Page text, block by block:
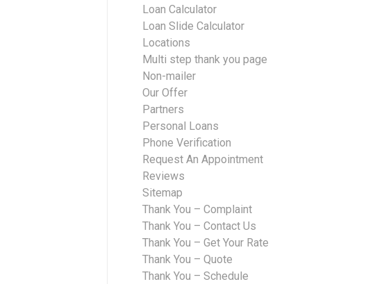
Loan Calculator
Loan Slide Calculator
Locations
Multi step thank you page
Non-mailer
Our Offer
Partners
Personal Loans
Phone Verification
Request An Appointment
Reviews
Sitemap
Thank You – Complaint
Thank You – Contact Us
Thank You – Get Your Rate
Thank You – Quote
Thank You – Schedule